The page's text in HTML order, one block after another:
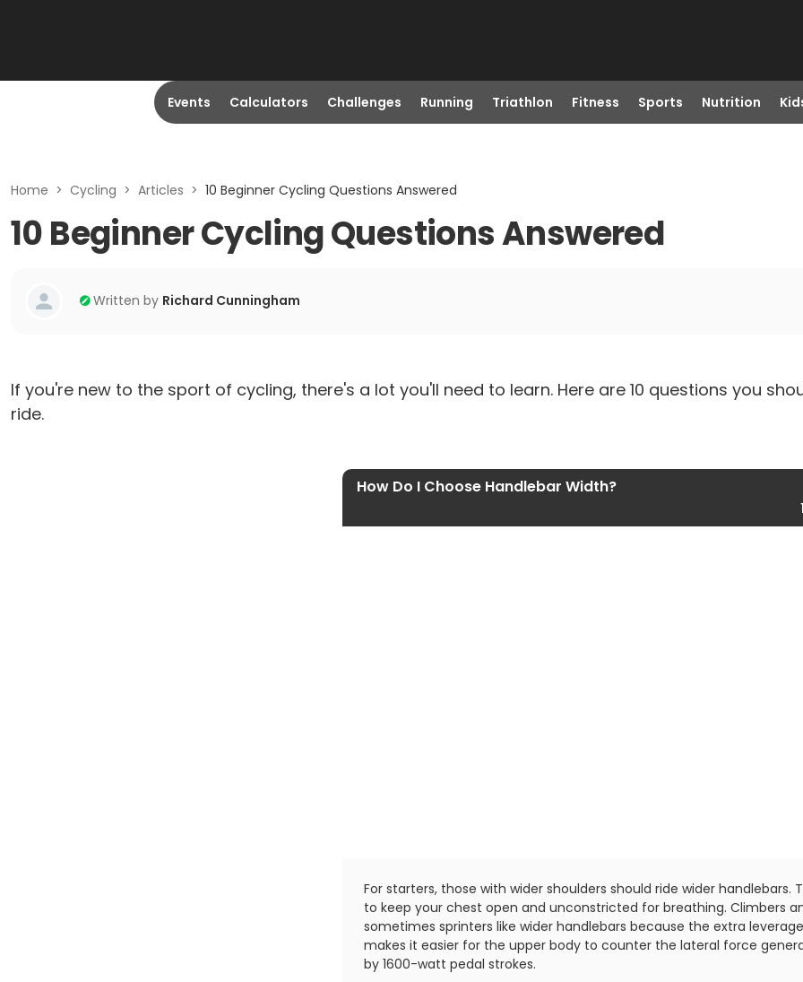
Events Calculators Challenges Running Triathlon Fitness Sports Nutrition
Home > Cycling > Articles > 10 Beginner Cycling Questions Answered
10 Beginner Cycling Questions Answered
Written by Richard Cunningham
If you're new to the sport of cycling, there's a lot you'll need to learn. Here are 10 questions you
ride.
How Do I Choose Handlebar Width?
For starters, those with wider shoulders should ride wider handlebars.
to keep your chest open and unconstricted for breathing. Climbers
sometimes sprinters like wider handlebars because the extra leverage
makes it easier for the upper body to counter the lateral force
by 1600-watt pedal strokes.